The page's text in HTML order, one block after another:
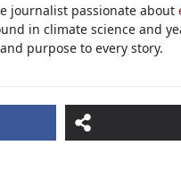
journalist passionate about
in climate science and
purpose to every story.